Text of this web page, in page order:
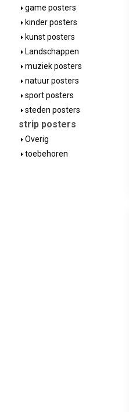
game posters
kinder posters
kunst posters
Landschappen
muziek posters
natuur posters
sport posters
steden posters
strip posters
Overig
toebehoren